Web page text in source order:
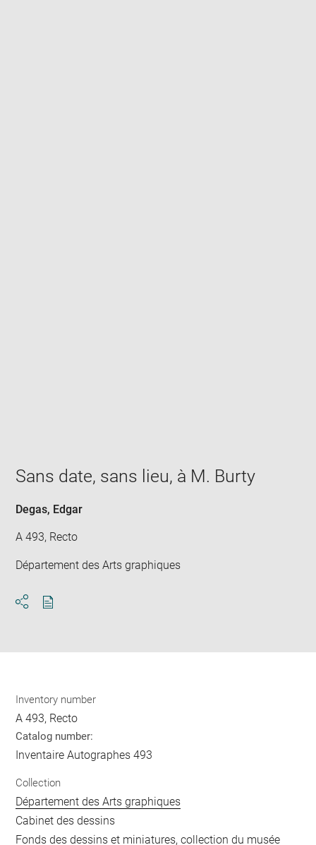
window
Sans date, sans lieu, à M. Burty
Degas, Edgar
A 493, Recto
Département des Arts graphiques
Inventory number
A 493, Recto
Catalog number:
Inventaire Autographes 493
Collection
Département des Arts graphiques
Cabinet des dessins
Fonds des dessins et miniatures, collection du musée